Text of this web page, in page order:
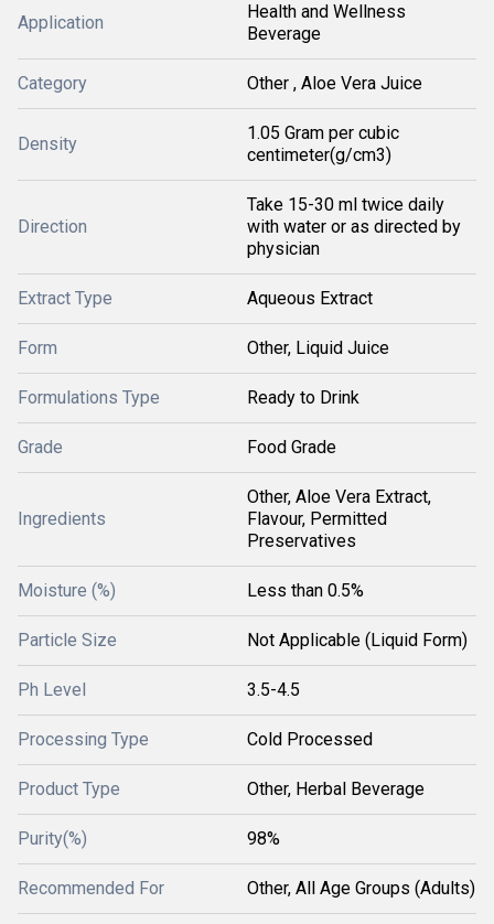
Application
Health and Wellness
Beverage
Category Other , Aloe Vera Juice
Density
1.05 Gram per cubic
centimeter(g/cm3)
Direction
Take 15-30 ml twice daily
with water or as directed by
physician
Extract Type Aqueous Extract
Form Other, Liquid Juice
Formulations Type Ready to Drink
Grade Food Grade
Ingredients
Other, Aloe Vera Extract,
Flavour, Permitted
Preservatives
Moisture (%) Less than 0.5%
Particle Size Not Applicable (Liquid Form)
Ph Level 3.5-4.5
Processing Type Cold Processed
Product Type Other, Herbal Beverage
Purity(%) 98%
Recommended For Other, All Age Groups (Adults)